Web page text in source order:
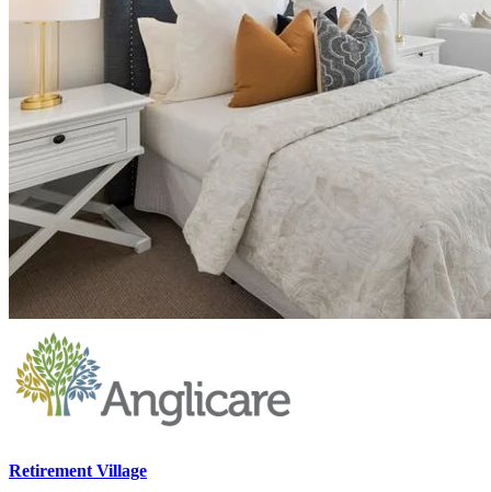
Retirement Village